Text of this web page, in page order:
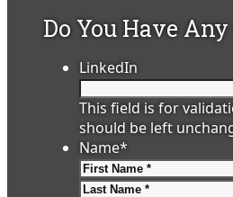
Do You Have
LinkedIn
This field is for
should be left
Name*